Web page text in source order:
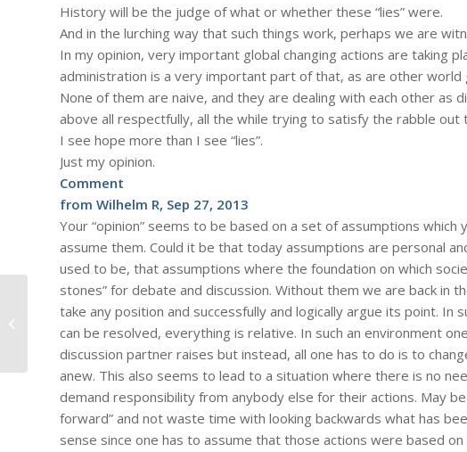
History will be the judge of what or whether these “lies” were.
And in the lurching way that such things work, perhaps we are
In my opinion, very important global changing actions are taking
administration is a very important part of that, as are other world
None of them are naive, and they are dealing with each other as
above all respectfully, all the while trying to satisfy the rabble
I see hope more than I see “lies”.
Just my opinion.
Comment
from Wilhelm R, Sep 27, 2013
Your “opinion” seems to be based on a set of assumptions
assume them. Could it be that today assumptions are personal
used to be, that assumptions where the foundation on which
stones” for debate and discussion. Without them we are back in
take any position and successfully and logically argue its point. In
can be resolved, everything is relative. In such an environment
discussion partner raises but instead, all one has to do is to
anew. This also seems to lead to a situation where there is no
demand responsibility from anybody else for their actions. May
forward” and not waste time with looking backwards what has
sense since one has to assume that those actions were based
#778 – Dick Bernard: The Affordable
Care Act, President Obama Cares